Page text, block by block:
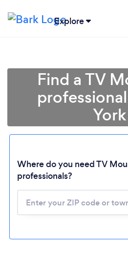
Explore
Find a TV
York
Where do you need TV
professionals?